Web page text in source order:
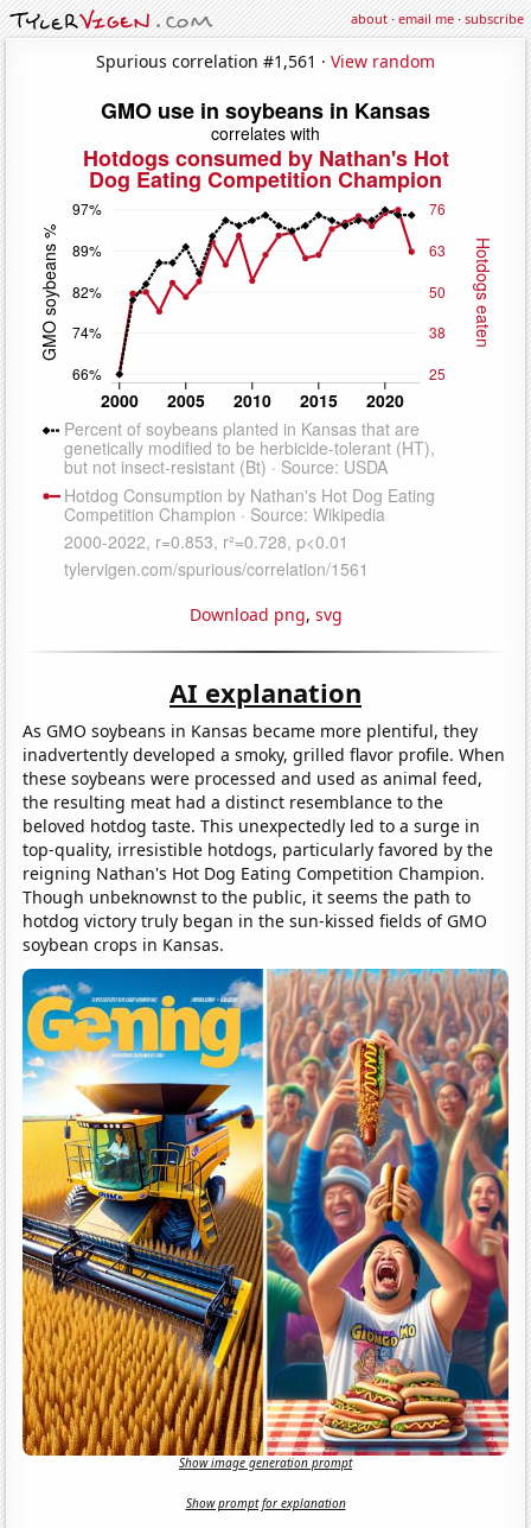
about·email me·subscribe
Spurious correlation #1,561 · View random
Download png, svg
AI explanation
As GMO soybeans in Kansas became more plentiful, they
inadvertently developed a smoky, grilled flavor profile. When
these soybeans were processed and used as animal feed,
the resulting meat had a distinct resemblance to the
beloved hotdog taste. This unexpectedly led to a surge in
top-quality, irresistible hotdogs, particularly favored by the
reigning Nathan's Hot Dog Eating Competition Champion.
Though unbeknownst to the public, it seems the path to
hotdog victory truly began in the sun-kissed fields of GMO
soybean crops in Kansas.
Show image generation prompt
Show prompt for explanation